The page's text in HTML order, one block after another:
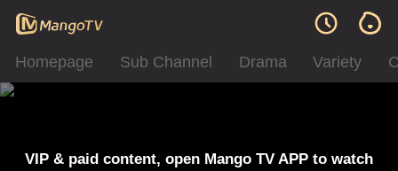
Homepage Sub Channel Drama Variety
VIP & paid content, open Mango TV APP to watch